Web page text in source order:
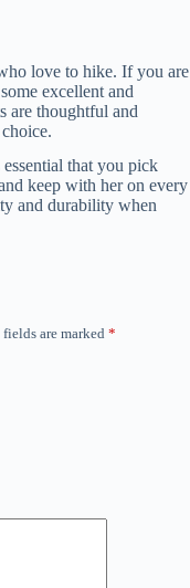
love to hike. If you are
excellent and
are thoughtful and
that you pick
keep with her on every
and durability when
are marked *